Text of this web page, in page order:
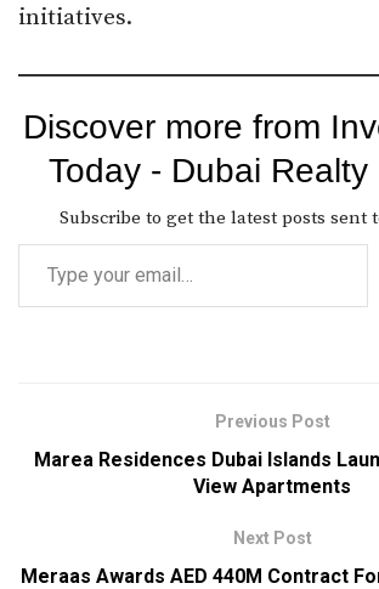
initiatives.
Discover more from
Today - Dubai Realty
Subscribe to get the latest posts sent
Previous Post
Marea Residences Dubai Islands
View Apartments
Next Post
Meraas Awards AED 440M Contract